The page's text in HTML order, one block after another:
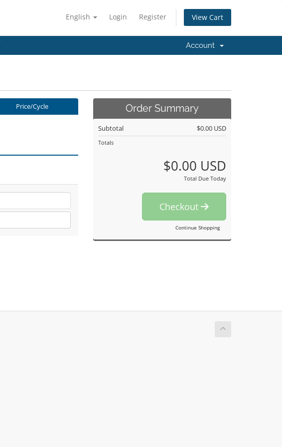
English Login Register View Cart
Account
Price/Cycle Order Summary
Subtotal $0.00 USD
Totals
$0.00 USD
Total Due Today
Checkout
Continue Shopping